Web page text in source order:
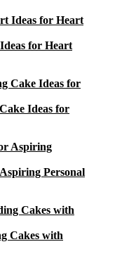
for Heart
Ideas for
Personal
Cakes with